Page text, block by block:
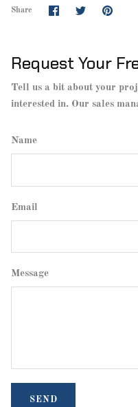
Share
ShareSharePin
Request Your
Tell us a bit about your
interested in. Our sales
Name
Email
Message
SEND